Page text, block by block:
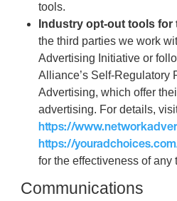
tools.
Industry opt-out tools
the third parties we work
Advertising Initiative or
Alliance’s Self-Regulatory
Advertising, which offer
advertising. For details,
https://
https://
for the effectiveness of any
Communications